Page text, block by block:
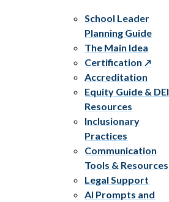
School Leader
Planning Guide
The Main Idea
Certification
Accreditation
Equity Guide & DEI
Resources
Inclusionary
Practices
Communication
Tools & Resources
Legal Support
AI Prompts and